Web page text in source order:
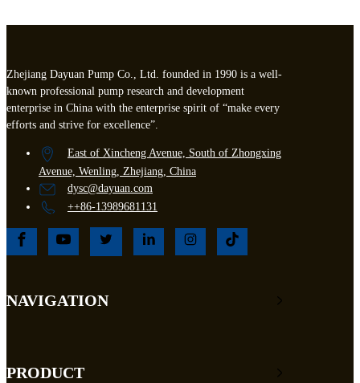
Zhejiang Dayuan Pump Co., Ltd. founded in 1990 is a well-
known professional pump research and development
enterprise in China with the enterprise spirit of “make every
efforts and strive for excellence”.
East of Xincheng Avenue, South of Zhongxing
Avenue, Wenling, Zhejiang, China
dysc@dayuan.com
++86-13989681131
NAVIGATION
PRODUCT